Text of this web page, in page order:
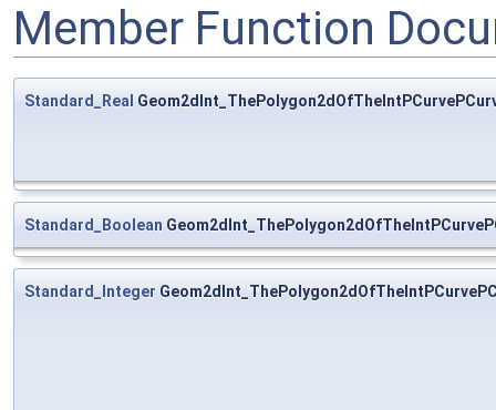
Member Function
Standard_Real
Standard_Boolean
Standard_Integer